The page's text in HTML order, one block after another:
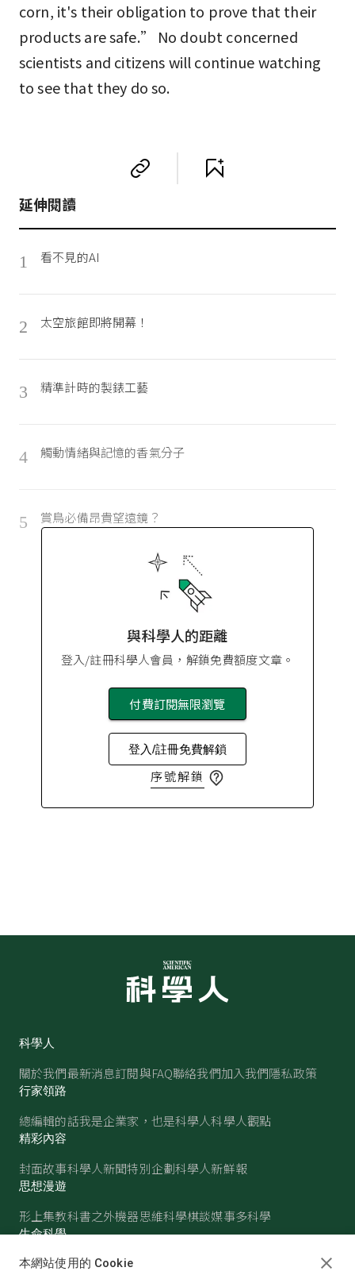
corn, it's their obligation to prove that their
products are safe.” No doubt concerned
scientists and citizens will continue watching
to see that they do so.
延伸閱讀
1 看不見的AI
2 太空旅館即將開幕！
3 精準計時的製錶工藝
4 觸動情緒與記憶的香氣分子
5 賞鳥必備昂貴望遠鏡？
與科學人的距離
登入/註冊科學人會員，解鎖免費額度文章。
付費訂閱無限瀏覽
登入/註冊免費解鎖
序號解鎖
科學人
關於我們最新消息訂閱與FAQ聯絡我們加入我們隱私政策
行家領路
總編輯的話我是企業家，也是科學人科學人觀點
精彩內容
封面故事科學人新聞特別企劃科學人新鮮報
思想漫遊
形上集教科書之外機器思維科學棋談媒事多科學
生命科學
醫學古生物心理學生態學
本網站使用的 Cookie